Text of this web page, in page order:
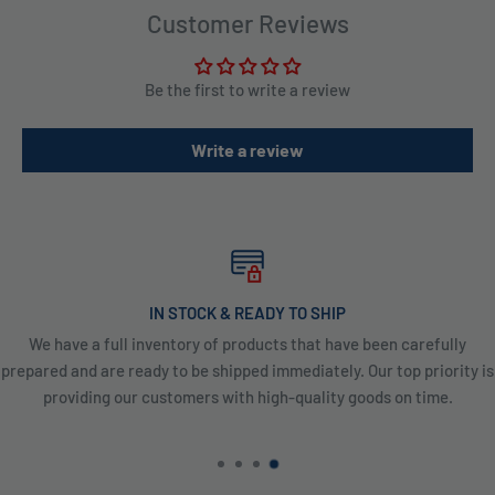
Customer Reviews
Be the first to write a review
Write a review
IN STOCK & READY TO SHIP
We have a full inventory of products that have been carefully
prepared and are ready to be shipped immediately. Our top priority is
providing our customers with high-quality goods on time.